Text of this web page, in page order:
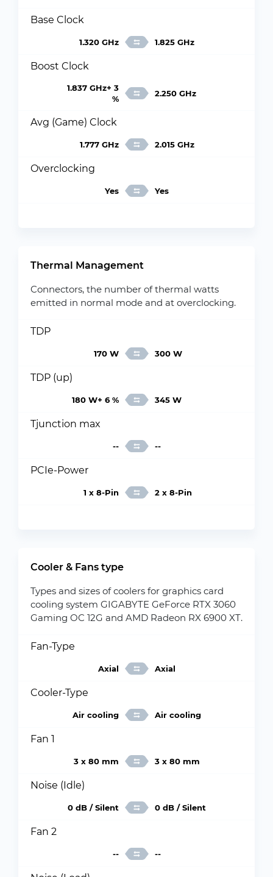
Base Clock
1.320 GHz 1.825 GHz
Boost Clock
1.837 GHz+ 3
%
2.250 GHz
Avg (Game) Clock
1.777 GHz 2.015 GHz
Overclocking
Yes Yes
Thermal Management
Connectors, the number of thermal watts
emitted in normal mode and at overclocking.
TDP
170 W 300 W
TDP (up)
180 W+ 6 % 345 W
Tjunction max
-- --
PCIe-Power
1 x 8-Pin 2 x 8-Pin
Cooler & Fans type
Types and sizes of coolers for graphics card
cooling system GIGABYTE GeForce RTX 3060
Gaming OC 12G and AMD Radeon RX 6900 XT.
Fan-Type
Axial Axial
Cooler-Type
Air cooling Air cooling
Fan 1
3 x 80 mm 3 x 80 mm
Noise (Idle)
0 dB / Silent 0 dB / Silent
Fan 2
-- --